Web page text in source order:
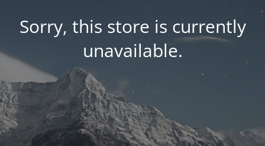
Sorry, this store is currently
unavailable.